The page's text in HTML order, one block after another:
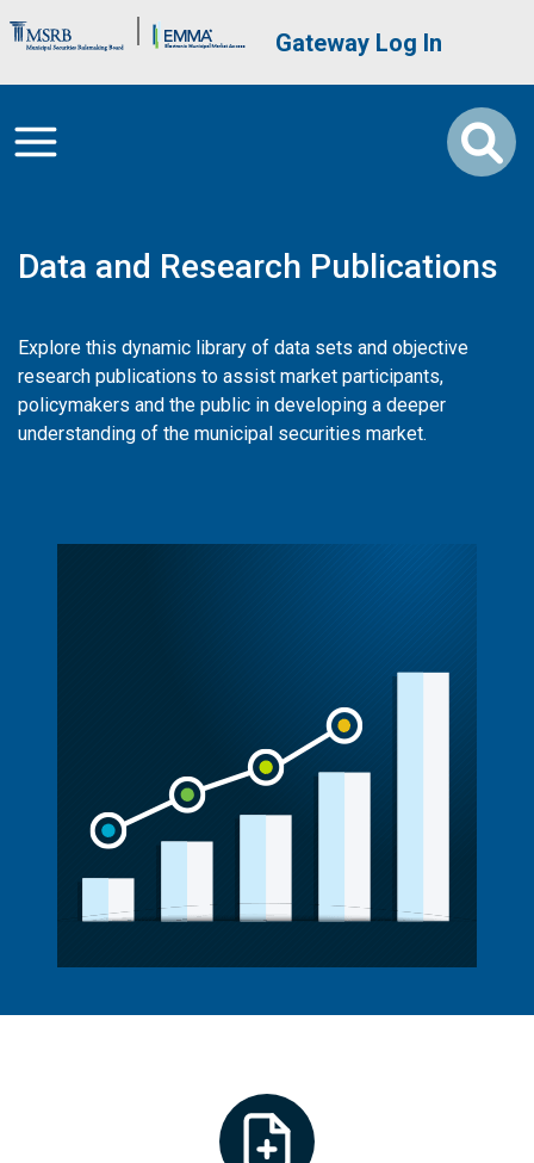
Brand Banner User account
Gateway Log In
Data and Research Publications
Explore this dynamic library of data sets and objective
research publications to assist market participants,
policymakers and the public in developing a deeper
understanding of the municipal securities market.